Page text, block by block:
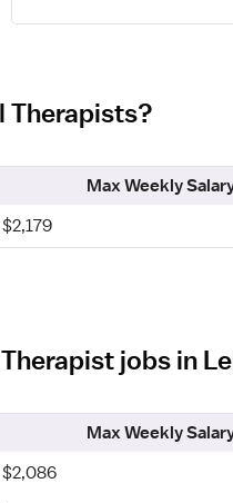
Therapists?
Max Weekly
$2,179
jobs in
Max Weekly
$2,086